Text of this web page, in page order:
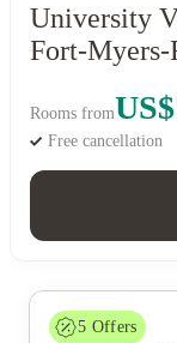
University
Fort-Myers-
Rooms from
Free cancellation
5 Offers